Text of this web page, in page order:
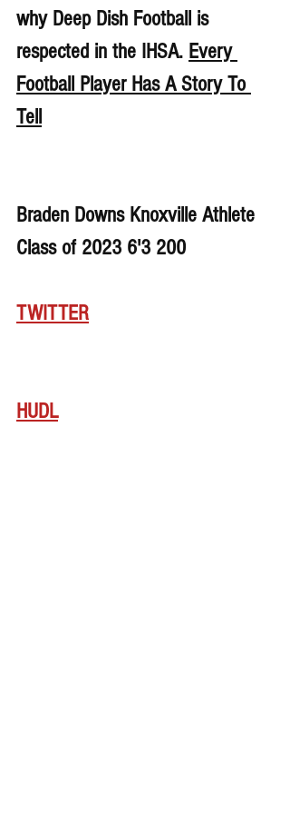
why Deep Dish Football is
respected in the IHSA. Every
Football Player Has A Story To
Tell
Braden Downs Knoxville Athlete
Class of 2023 6'3 200
TWITTER
HUDL